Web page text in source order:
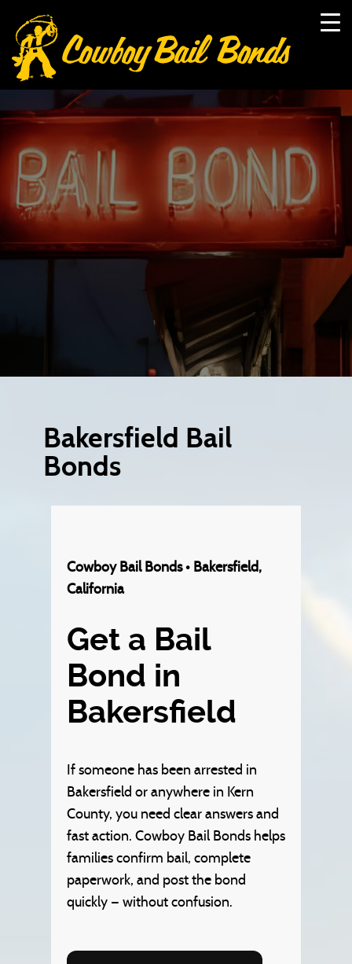
Bakersfield Bail
Bonds
Cowboy Bail Bonds • Bakersfield,
California
Get a Bail
Bond in
Bakersfield
If someone has been arrested in
Bakersfield or anywhere in Kern
County, you need clear answers and
fast action. Cowboy Bail Bonds helps
families confirm bail, complete
paperwork, and post the bond
quickly — without confusion.